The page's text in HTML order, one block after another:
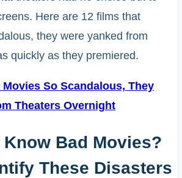
Here are 12 films that
they were yanked from
quickly as they premiered.
Movies So Scandalous, They
Theaters Overnight
Bad Movies?
These Disasters